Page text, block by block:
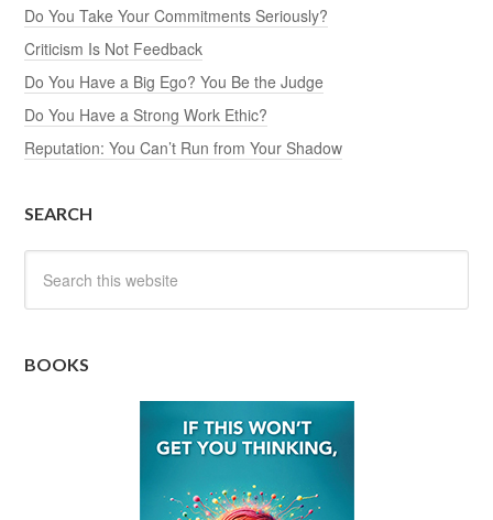
Do You Take Your Commitments Seriously?
Criticism Is Not Feedback
Do You Have a Big Ego? You Be the Judge
Do You Have a Strong Work Ethic?
Reputation: You Can’t Run from Your Shadow
SEARCH
BOOKS